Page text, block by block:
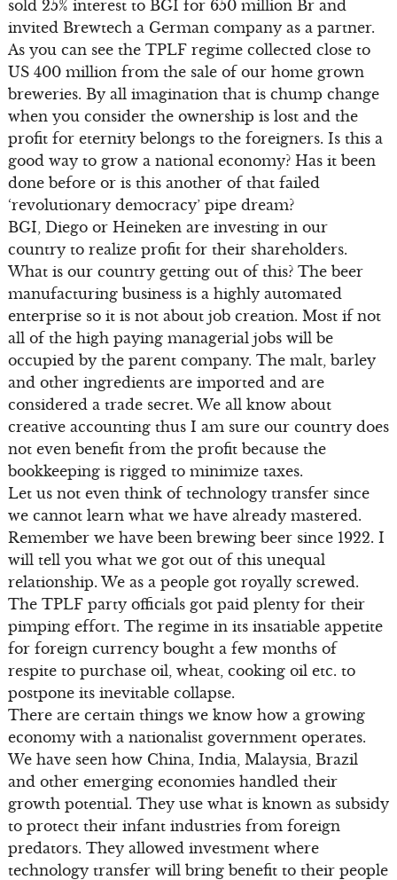
sold 25% interest to BGI for 650 million Br and
invited Brewtech a German company as a partner.
As you can see the TPLF regime collected close to
US 400 million from the sale of our home grown
breweries. By all imagination that is chump change
when you consider the ownership is lost and the
profit for eternity belongs to the foreigners. Is this a
good way to grow a national economy? Has it been
done before or is this another of that failed
‘revolutionary democracy’ pipe dream?
BGI, Diego or Heineken are investing in our
country to realize profit for their shareholders.
What is our country getting out of this? The beer
manufacturing business is a highly automated
enterprise so it is not about job creation. Most if not
all of the high paying managerial jobs will be
occupied by the parent company. The malt, barley
and other ingredients are imported and are
considered a trade secret. We all know about
creative accounting thus I am sure our country does
not even benefit from the profit because the
bookkeeping is rigged to minimize taxes.
Let us not even think of technology transfer since
we cannot learn what we have already mastered.
Remember we have been brewing beer since 1922. I
will tell you what we got out of this unequal
relationship. We as a people got royally screwed.
The TPLF party officials got paid plenty for their
pimping effort. The regime in its insatiable appetite
for foreign currency bought a few months of
respite to purchase oil, wheat, cooking oil etc. to
postpone its inevitable collapse.
There are certain things we know how a growing
economy with a nationalist government operates.
We have seen how China, India, Malaysia, Brazil
and other emerging economies handled their
growth potential. They use what is known as subsidy
to protect their infant industries from foreign
predators. They allowed investment where
technology transfer will bring benefit to their people